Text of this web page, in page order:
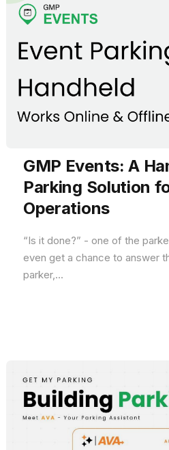
GMP Events: A
Parking Solution
Operations
“Is it done?” - one of the
even get a chance to answer
parker,...